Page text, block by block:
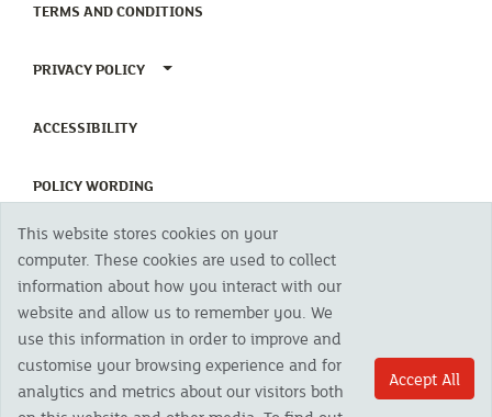
TERMS AND CONDITIONS
PRIVACY POLICY TOGGLE PRIVACY POLICY MENU
ACCESSIBILITY(CURRENT)
POLICY WORDING
UNHAPPY WITH OUR SERVICE? (CURRENT)
Copyright 2023 The Cornish Mutual Assurance Co. Ltd. Registered Office:
CMA House, Newham Road, Newham, Truro, TR1 2SU United Kingdom.
Registered in England No. 78768
Cornish Mutual is a trading name of The Cornish Mutual Assurance Co. Ltd.
Authorised by the Prudential Regulation Authority and regulated by the
This website stores cookies on your
computer. These cookies are used to collect
information about how you interact with our
website and allow us to remember you. We
use this information in order to improve and
customise your browsing experience and for
analytics and metrics about our visitors both
Accept All